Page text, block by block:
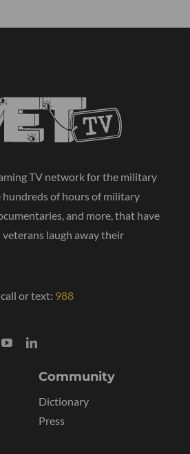
TV network for the military
hundreds of hours of military
and more, that have
laugh away their
or text: 988
Community
Dictionary
Press